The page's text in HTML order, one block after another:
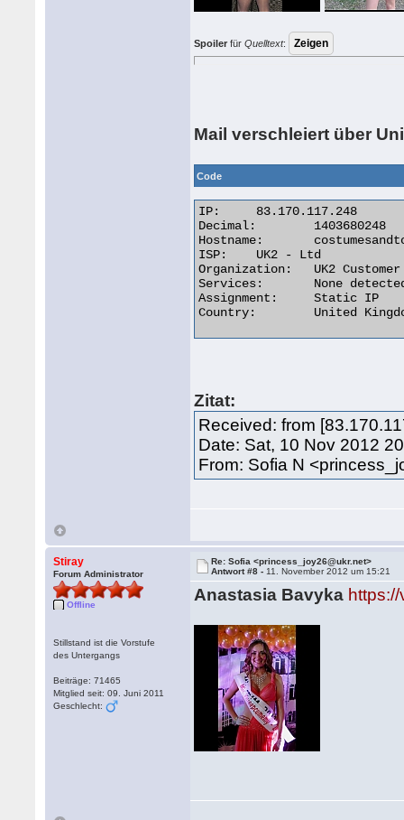
Spoiler fürQuelltext:
Mail verschleiert über
Code
IP:	83.170.117.248
Decimal:	1403680248
Hostname:	costumesandtoys.co.uk
ISP:	UK2 - Ltd
Organization:	UK2 Customer
Services:	None detected
Assignment:	Static IP
Country:	United Kingdom
Zitat:
Received: from
Date: Sat, 10 Nov 2012
From: Sofia N
Stiray
Forum Administrator
Offline
Stillstand ist die Vorstufe
des Untergangs
Beiträge: 71465
Mitglied seit: 09. Juni 2011
Geschlecht:
Re: Sofia <princess_joy26@ukr.net>
Antwort #8 - 11. November 2012 um 15:21
Anastasia Bavyka